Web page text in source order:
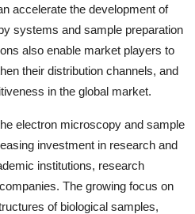
accelerate the development of
systems and sample preparation
also enable market players to
their distribution channels, and
in the global market.
electron microscopy and sample
investment in research and
institutions, research
The growing focus on
of biological samples,